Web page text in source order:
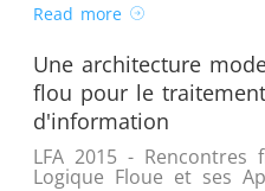
Read more
Une architecture
flou pour le
d'information
LFA 2015 - Rencontres
Logique Floue et ses